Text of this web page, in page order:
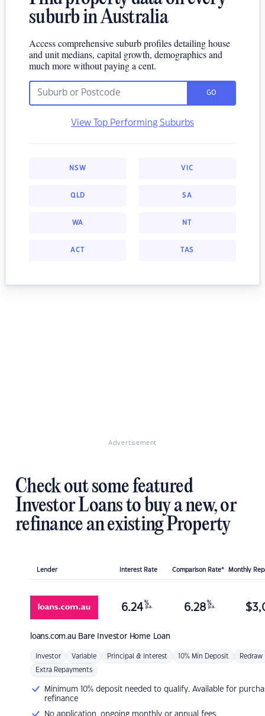
suburb in Australia
Access comprehensive suburb profiles detailing house
and unit medians, capital growth, demographics and
much more without paying a cent.
GO
View Top Performing Suburbs
NSW VIC
QLD SA
WA NT
ACT TAS
Advertisement
Check out some featured
Investor Loans to buy a new, or
refinance an existing Property
Lender Interest Rate Comparison Rate* Monthly
loans.com.au Bare Investor Home Loan
6.24 %
p.a. 6.28 %
p.a. $
Investor Variable Principal & Interest 10% Min Deposit Redraw
Extra Repayments
Minimum 10% deposit needed to qualify. Available for
refinance
No application, ongoing monthly or annual fees.